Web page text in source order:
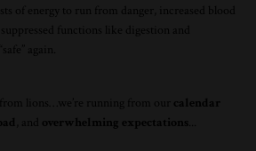
of energy to run from danger, increased blood
suppressed functions like digestion and
again.
lions…we’re running from our calendar
, and overwhelming expectations...